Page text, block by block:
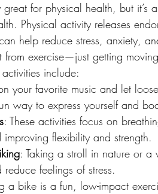
great for physical health, but it’s
Physical activity releases
help reduce stress, anxiety,
from exercise—just getting
include:
your favorite music and let
way to express yourself and
: These activities focus on
flexibility and strength.
: Taking a stroll in nature or
feelings of stress.
a bike is a fun, low-impact